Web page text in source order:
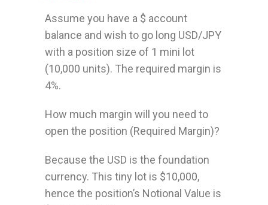
Assume you have a $ account
balance and wish to go long USD/JPY
with a position size of 1 mini lot
(10,000 units). The required margin is
4%.
How much margin will you need to
open the position (Required Margin)?
Because the USD is the foundation
currency. This tiny lot is $10,000,
hence the position’s Notional Value is